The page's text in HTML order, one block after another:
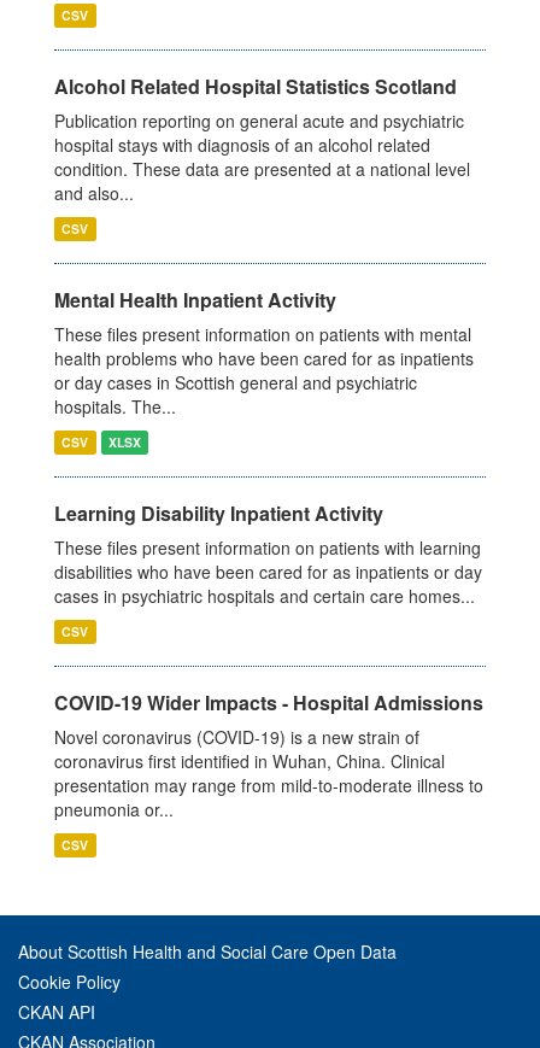
CSV
Alcohol Related Hospital Statistics Scotland
Publication reporting on general acute and psychiatric
hospital stays with diagnosis of an alcohol related
condition. These data are presented at a national level
and also...
CSV
Mental Health Inpatient Activity
These files present information on patients with mental
health problems who have been cared for as inpatients
or day cases in Scottish general and psychiatric
hospitals. The...
CSV XLSX
Learning Disability Inpatient Activity
These files present information on patients with learning
disabilities who have been cared for as inpatients or day
cases in psychiatric hospitals and certain care homes...
CSV
COVID-19 Wider Impacts - Hospital Admissions
Novel coronavirus (COVID-19) is a new strain of
coronavirus first identified in Wuhan, China. Clinical
presentation may range from mild-to-moderate illness to
pneumonia or...
CSV
About Scottish Health and Social Care Open Data
Cookie Policy
CKAN API
CKAN Association